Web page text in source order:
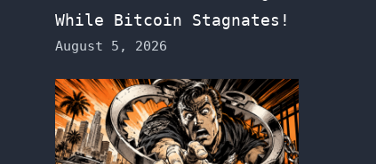
While Bitcoin Stagnates!
August 5, 2026